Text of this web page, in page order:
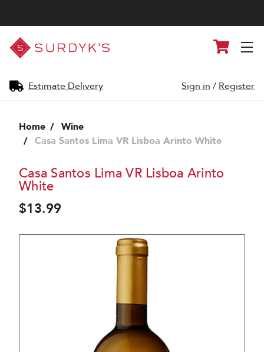
Surdyk's
Liquor
and
Shop
Estimate Delivery
Cart
Sign in / Register
Home
Wine
Casa Santos Lima VR Lisboa Arinto White
Casa Santos Lima VR Lisboa Arinto
White
$13.99